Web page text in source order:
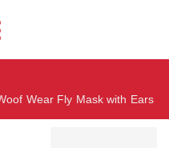
Wear Fly Mask with Ears